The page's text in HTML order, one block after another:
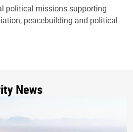
political missions supporting
peacebuilding and political
News